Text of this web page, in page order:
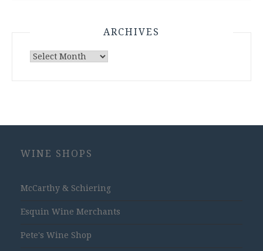
ARCHIVES
Archives
WINE SHOPS
McCarthy & Schiering
Esquin Wine Merchants
Pete's Wine Shop